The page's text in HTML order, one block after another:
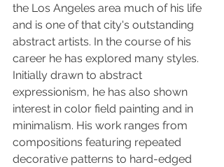
the Los Angeles area much of his life
and is one of that city's outstanding
abstract artists. In the course of his
career he has explored many styles.
Initially drawn to abstract
expressionism, he has also shown
interest in color field painting and in
minimalism. His work ranges from
compositions featuring repeated
decorative patterns to hard-edged